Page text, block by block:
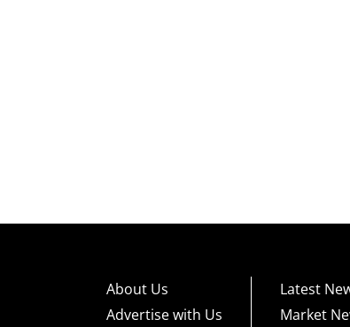
About Us
Advertise with Us
Latest
Market